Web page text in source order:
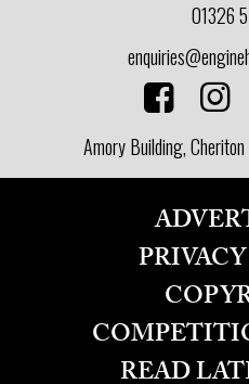
01326
Amory Building,
READ